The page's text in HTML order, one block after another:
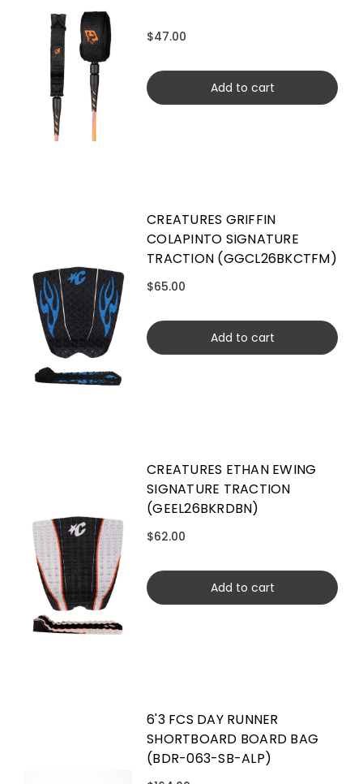
$47.00
Add to cart
CREATURES GRIFFIN
COLAPINTO SIGNATURE
TRACTION (GGCL26BKCTFM)
$65.00
Add to cart
CREATURES ETHAN EWING
SIGNATURE TRACTION
(GEEL26BKRDBN)
$62.00
Add to cart
6'3 FCS DAY RUNNER
SHORTBOARD BOARD BAG
(BDR-063-SB-ALP)